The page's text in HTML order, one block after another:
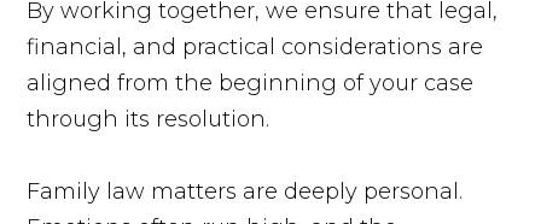
By working together, we ensure that legal,
financial, and practical considerations are
aligned from the beginning of your case
through its resolution.
Family law matters are deeply personal.